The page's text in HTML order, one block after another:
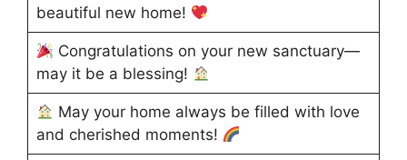
beautiful new home!
Congratulations on your new sanctuary—
may it be a blessing!
May your home always be filled with love
and cherished moments!